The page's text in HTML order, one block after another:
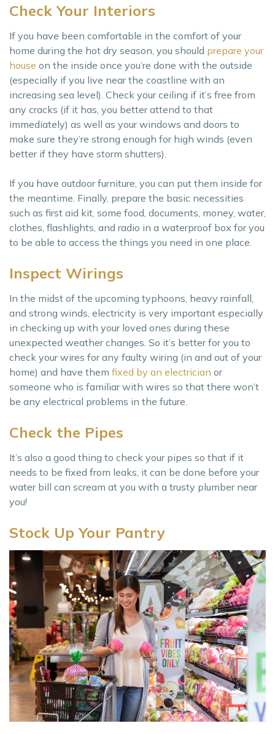
Check Your Interiors
If you have been comfortable in the comfort of your
home during the hot dry season, you should prepare your
house on the inside once you’re done with the outside
(especially if you live near the coastline with an
increasing sea level). Check your ceiling if it’s free from
any cracks (if it has, you better attend to that
immediately) as well as your windows and doors to
make sure they’re strong enough for high winds (even
better if they have storm shutters).
If you have outdoor furniture, you can put them inside for
the meantime. Finally, prepare the basic necessities
such as first aid kit, some food, documents, money, water,
clothes, flashlights, and radio in a waterproof box for you
to be able to access the things you need in one place.
Inspect Wirings
In the midst of the upcoming typhoons, heavy rainfall,
and strong winds, electricity is very important especially
in checking up with your loved ones during these
unexpected weather changes. So it’s better for you to
check your wires for any faulty wiring (in and out of your
home) and have them fixed by an electrician or
someone who is familiar with wires so that there won’t
be any electrical problems in the future.
Check the Pipes
It’s also a good thing to check your pipes so that if it
needs to be fixed from leaks, it can be done before your
water bill can scream at you with a trusty plumber near
you!
Stock Up Your Pantry